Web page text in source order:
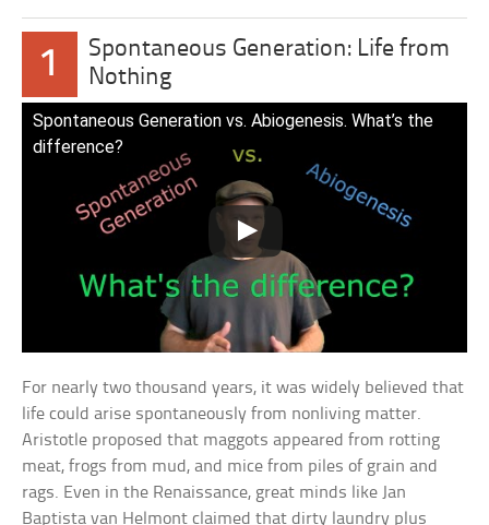
1
Spontaneous Generation: Life from
Nothing
Spontaneous Generation vs. Abiogenesis. What’s the
difference?
For nearly two thousand years, it was widely believed that
life could arise spontaneously from nonliving matter.
Aristotle proposed that maggots appeared from rotting
meat, frogs from mud, and mice from piles of grain and
rags. Even in the Renaissance, great minds like Jan
Baptista van Helmont claimed that dirty laundry plus